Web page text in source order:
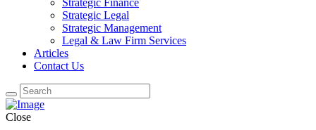
Strategic Finance
Strategic Legal
Strategic Management
Legal & Law Firm Services
Articles
Contact Us
Close